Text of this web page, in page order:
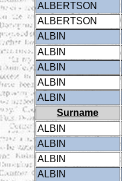
ALBERTSON
ALBERTSON
ALBIN
ALBIN
ALBIN
ALBIN
ALBIN
Surname
ALBIN
ALBIN
ALBIN
ALBIN